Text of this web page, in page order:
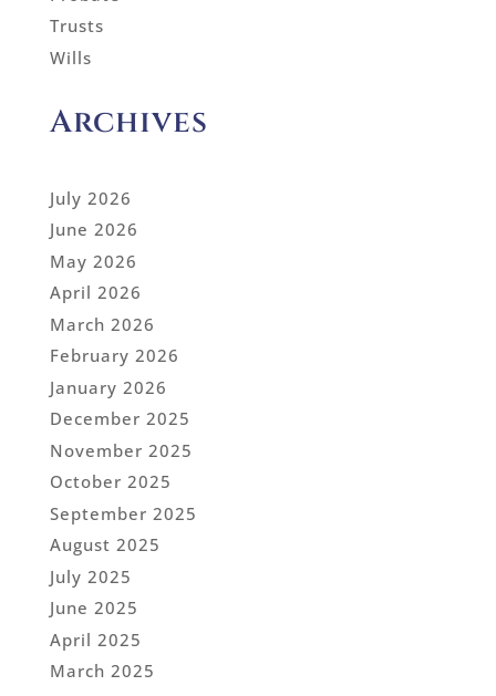
Trusts
Wills
Archives
July 2026
June 2026
May 2026
April 2026
March 2026
February 2026
January 2026
December 2025
November 2025
October 2025
September 2025
August 2025
July 2025
June 2025
April 2025
March 2025